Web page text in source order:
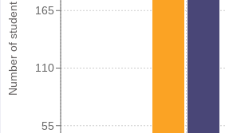
Number of student
55
110
165